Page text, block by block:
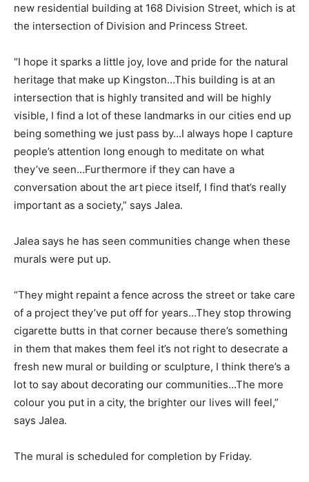
new residential building at 168 Division Street, which is at
the intersection of Division and Princess Street.
“I hope it sparks a little joy, love and pride for the natural
heritage that make up Kingston…This building is at an
intersection that is highly transited and will be highly
visible, I find a lot of these landmarks in our cities end up
being something we just pass by…I always hope I capture
people’s attention long enough to meditate on what
they’ve seen…Furthermore if they can have a
conversation about the art piece itself, I find that’s really
important as a society,” says Jalea.
Jalea says he has seen communities change when these
murals were put up.
“They might repaint a fence across the street or take care
of a project they’ve put off for years…They stop throwing
cigarette butts in that corner because there’s something
in them that makes them feel it’s not right to desecrate a
fresh new mural or building or sculpture, I think there’s a
lot to say about decorating our communities…The more
colour you put in a city, the brighter our lives will feel,”
says Jalea.
The mural is scheduled for completion by Friday.